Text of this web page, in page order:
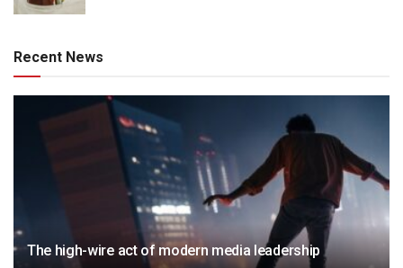
Recent News
The high-wire act of modern media leadership